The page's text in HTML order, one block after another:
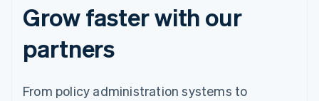
Grow faster with our
partners
From policy administration systems to